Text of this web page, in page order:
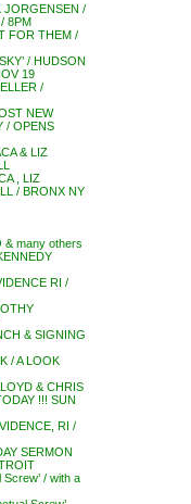
JORGENSEN /
8PM
FOR THEM /
/ HUDSON
19
/
NEW
/ OPENS
& LIZ
, LIZ
/ BRONX NY
& many others
RI /
& SIGNING
/ A LOOK
& CHRIS
!!! SUN
RI /
SERMON
/ with a